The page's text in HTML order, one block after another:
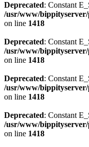
Deprecated: Constant
/usr/www/
on line 1418
Deprecated: Constant
/usr/www/
on line 1418
Deprecated: Constant
/usr/www/
on line 1418
Deprecated: Constant
/usr/www/
on line 1418